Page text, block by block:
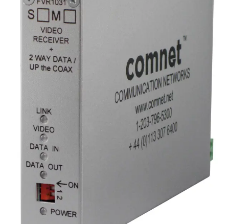
Analog Video
Transmitter/Data Reciever, 1
Channel, multimode, 1 fiber
Partcode:
FVT1031M1
Digital video transmitter/data transceiver supporting
RS232, RS422, RS485 (2W/4W), and UTC protocols.
Provides 10-bit video transmission over a single optical
fiber. Offered in multimode (M1) or singlemode (S1)
versions.
Technical dataDocumentation
Import & Export
Gross weight (KG)